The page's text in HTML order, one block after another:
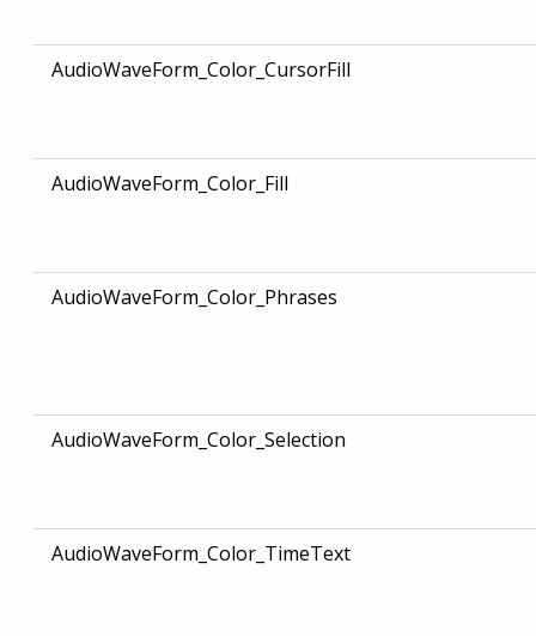
AudioWaveForm_Color_CursorFill
AudioWaveForm_Color_Fill
AudioWaveForm_Color_Phrases
AudioWaveForm_Color_Selection
AudioWaveForm_Color_TimeText